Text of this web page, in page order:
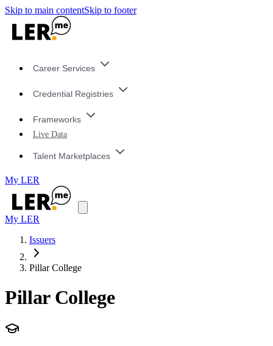
Skip to main contentSkip to footer
Career Services
Credential Registries
Frameworks
Live Data
Talent Marketplaces
My LER
My LER
Issuers
Pillar College
Pillar College